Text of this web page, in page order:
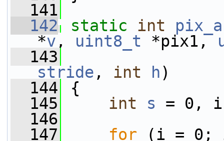
  141
  142
static int
*v , uint8_t *pix1,
  143
stride , int h)
  144
{
  145
int s = 0,
  146
  147
for (i =